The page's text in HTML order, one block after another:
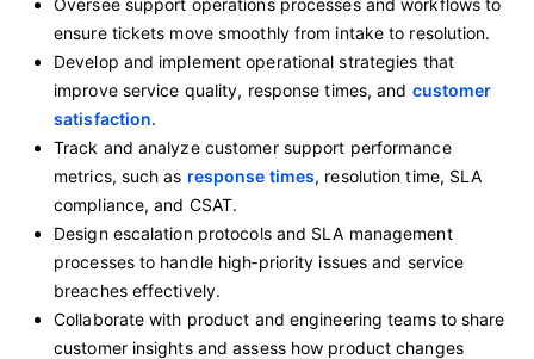
Oversee support operations processes and workflows to
ensure tickets move smoothly from intake to resolution.
Develop and implement operational strategies that
improve service quality, response times, and customer
satisfaction.
Track and analyze customer support performance
metrics, such as response times, resolution time, SLA
compliance, and CSAT.
Design escalation protocols and SLA management
processes to handle high‑priority issues and service
breaches effectively.
Collaborate with product and engineering teams to share
customer insights and assess how product changes